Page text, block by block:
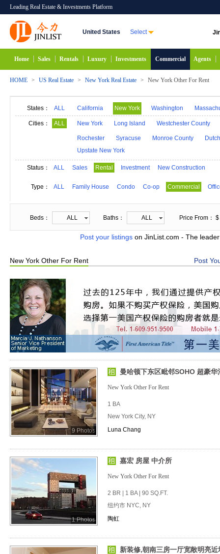
Leading Real Estate & Investments Platform
United States Select
Home Sales Rentals Luxury Investments Commercial Agents
HOME > US Real Estate > New York Real Estate > New York Other For Rent
States： ALL California New York Washington
Alabama Hawaii Idaho Alaska Indiana
Michigan Minnesota Mississippi Georgia
New Mexico Connecticut
South Carolina South Dakota Tennessee
Cities： ALL New York Long Island Westchester County
Rochester Syracuse Monroe County
Upstate New York
Status： ALL Sales Rental Investment New Construction
Type： ALL Family House Condo Co-op Commercial
Beds： ALL Baths： ALL Price From： $
Post your listings on JinList.com - The
Post
New York Other For Rent
9 Photos
曼哈顿下东区毗邻SOHO 超豪华
New York Other For Rent
1 BA
New York City, NY
Luna Chang
1 Photos
嘉宏 房屋 中介所
New York Other For Rent
2 BR | 1 BA | 90 SQ.FT.
纽约市 NYC, NY
陶虹
新装修,朝南三房一厅宽敞明亮